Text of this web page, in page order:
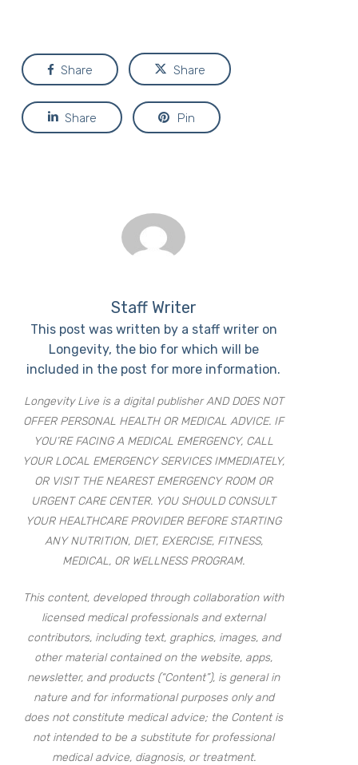
Share Share
Share Pin
Staff Writer
This post was written by a staff writer on
Longevity, the bio for which will be
included in the post for more information.
Longevity Live is a digital publisher AND DOES NOT
OFFER PERSONAL HEALTH OR MEDICAL ADVICE. IF
YOU’RE FACING A MEDICAL EMERGENCY, CALL
YOUR LOCAL EMERGENCY SERVICES IMMEDIATELY,
OR VISIT THE NEAREST EMERGENCY ROOM OR
URGENT CARE CENTER. YOU SHOULD CONSULT
YOUR HEALTHCARE PROVIDER BEFORE STARTING
ANY NUTRITION, DIET, EXERCISE, FITNESS,
MEDICAL, OR WELLNESS PROGRAM.
This content, developed through collaboration with
licensed medical professionals and external
contributors, including text, graphics, images, and
other material contained on the website, apps,
newsletter, and products (“Content”), is general in
nature and for informational purposes only and
does not constitute medical advice; the Content is
not intended to be a substitute for professional
medical advice, diagnosis, or treatment.